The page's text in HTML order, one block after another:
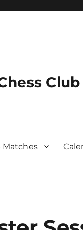
Club
Matches